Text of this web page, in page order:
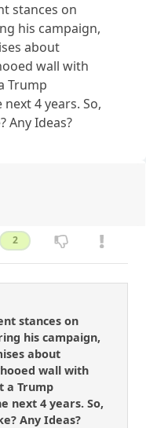
stances on
his campaign,
about
wall with
Trump
4 years. So,
Any Ideas?
2
stances on
his campaign,
about
wall with
a Trump
next 4 years. So,
Any Ideas?